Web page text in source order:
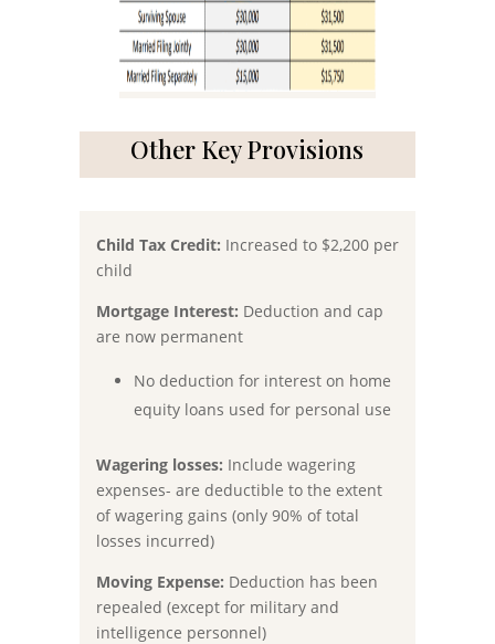
Other Key Provisions
Child Tax Credit: Increased to $2,200 per
child
Mortgage Interest: Deduction and cap
are now permanent
No deduction for interest on home
equity loans used for personal use
Wagering losses: Include wagering
expenses- are deductible to the extent
of wagering gains (only 90% of total
losses incurred)
Moving Expense: Deduction has been
repealed (except for military and
intelligence personnel)